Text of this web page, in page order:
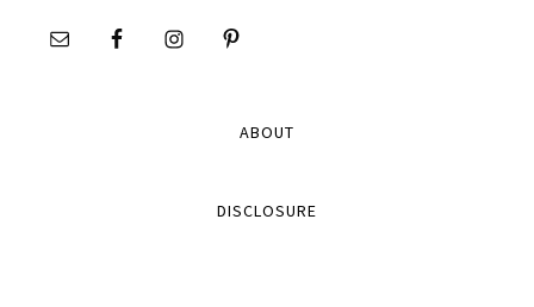
ABOUT
DISCLOSURE